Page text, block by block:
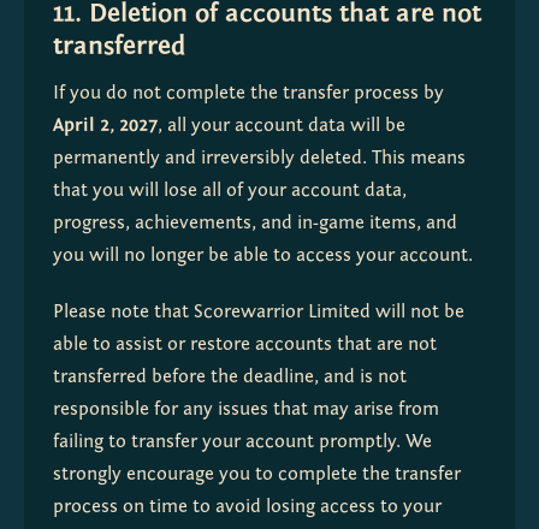
11. Deletion of accounts that are not
transferred
April 2, 2027, all your account data will be
permanently and irreversibly deleted. This means
that you will lose all of your account data,
progress, achievements, and in-game items, and
you will no longer be able to access your account.
Please note that Scorewarrior Limited will not be
able to assist or restore accounts that are not
transferred before the deadline, and is not
responsible for any issues that may arise from
failing to transfer your account promptly. We
strongly encourage you to complete the transfer
process on time to avoid losing access to your